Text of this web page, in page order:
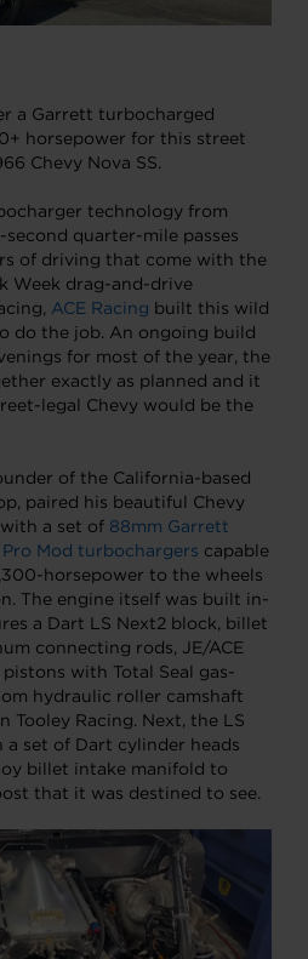
a Garrett turbocharged
horsepower for this street
Chevy Nova SS.
technology from
quarter-mile passes
of driving that come with the
Week drag-and-drive
ACE Racing built this wild
do the job. An ongoing build
for most of the year, the
exactly as planned and it
legal Chevy would be the
of the California-based
paired his beautiful Chevy
with a set of 88mm Garrett
Mod turbochargers capable
horsepower to the wheels
The engine itself was built in-
a Dart LS Next2 block, billet
connecting rods, JE/ACE
with Total Seal gas-
hydraulic roller camshaft
Tooley Racing. Next, the LS
set of Dart cylinder heads
billet intake manifold to
that it was destined to see.